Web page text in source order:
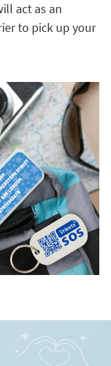
act as an
to pick up your